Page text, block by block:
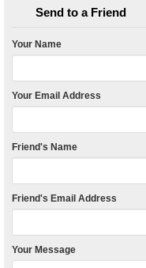
Send to a Friend
Your Name
Your Email Address
Friend's Name
Friend's Email Address
Your Message